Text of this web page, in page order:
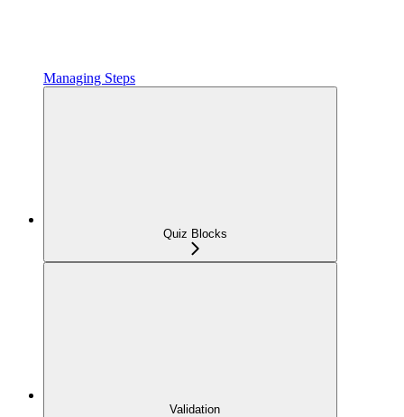
Managing Steps
Quiz Blocks
Validation